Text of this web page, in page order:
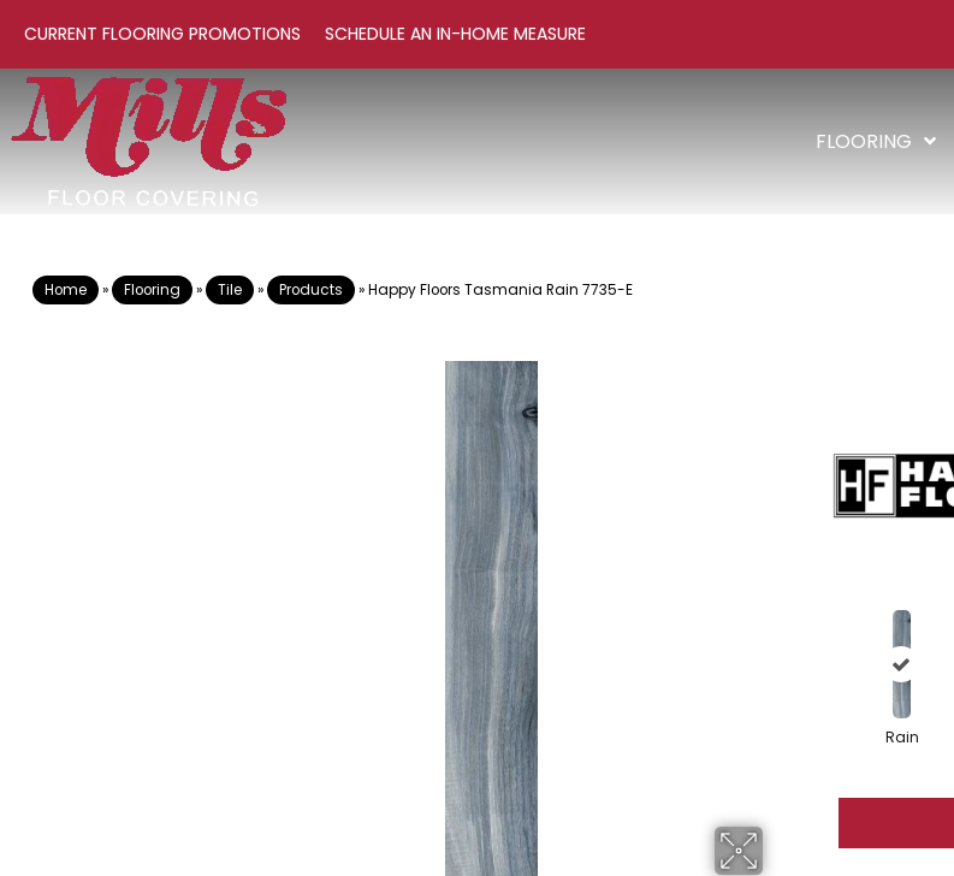
CURRENT FLOORING PROMOTIONS SCHEDULE AN IN-HOME MEASURE
FLOORING
Home » Flooring » Tile » Products »Happy Floors Tasmania Rain 7735-E
Rain